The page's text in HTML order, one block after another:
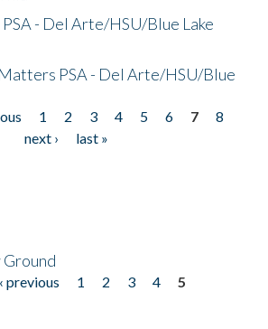
- Del Arte/HSU/Blue Lake
PSA - Del Arte/HSU/Blue
1 2 3 4 5 6 7
8
next ›
last »
Ground
‹ previous 1 2 3 4
5